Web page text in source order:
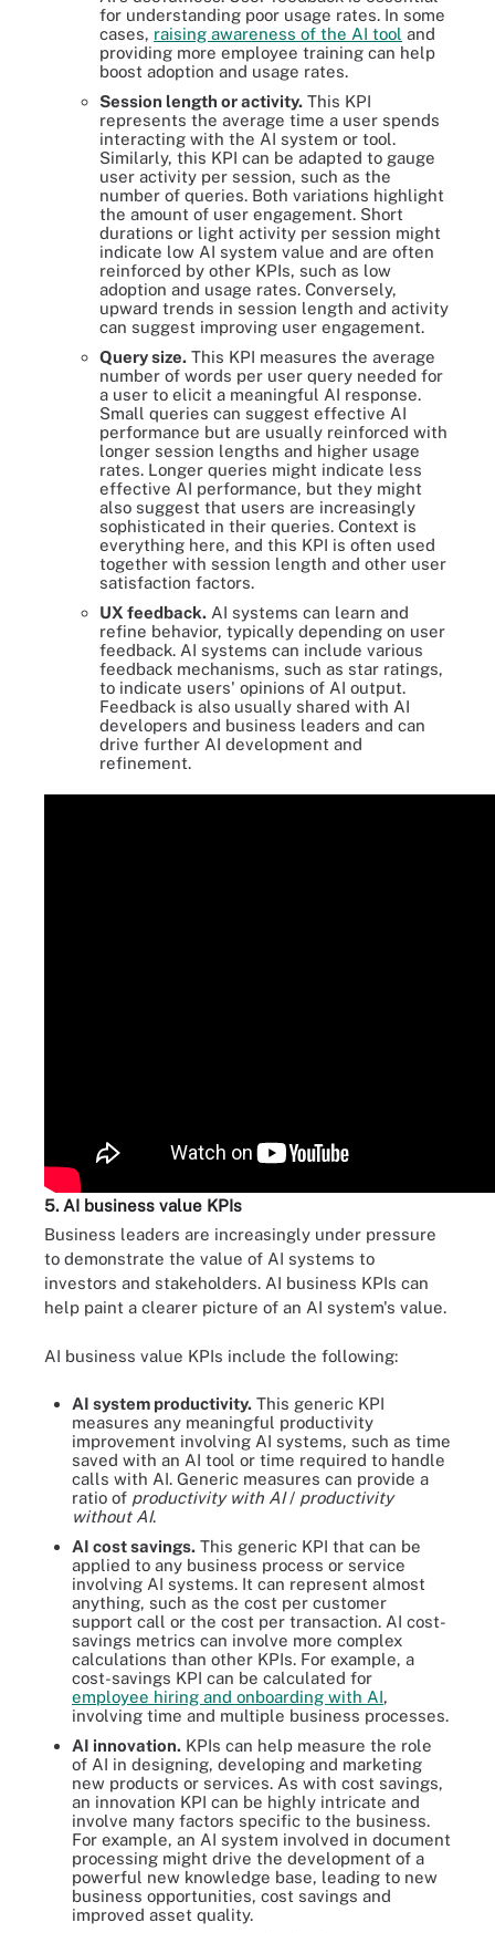
for understanding poor usage rates. In some
cases, raising awareness of the AI tool and
providing more employee training can help
boost adoption and usage rates.
Session length or activity. This KPI
represents the average time a user spends
interacting with the AI system or tool.
Similarly, this KPI can be adapted to gauge
user activity per session, such as the
number of queries. Both variations highlight
the amount of user engagement. Short
durations or light activity per session might
indicate low AI system value and are often
reinforced by other KPIs, such as low
adoption and usage rates. Conversely,
upward trends in session length and activity
can suggest improving user engagement.
Query size. This KPI measures the average
number of words per user query needed for
a user to elicit a meaningful AI response.
Small queries can suggest effective AI
performance but are usually reinforced with
longer session lengths and higher usage
rates. Longer queries might indicate less
effective AI performance, but they might
also suggest that users are increasingly
sophisticated in their queries. Context is
everything here, and this KPI is often used
together with session length and other user
satisfaction factors.
UX feedback. AI systems can learn and
refine behavior, typically depending on user
feedback. AI systems can include various
feedback mechanisms, such as star ratings,
to indicate users' opinions of AI output.
Feedback is also usually shared with AI
developers and business leaders and can
drive further AI development and
refinement.
5. AI business value KPIs
Business leaders are increasingly under pressure
to demonstrate the value of AI systems to
investors and stakeholders. AI business KPIs can
help paint a clearer picture of an AI system's value.
AI business value KPIs include the following:
AI system productivity. This generic KPI
measures any meaningful productivity
improvement involving AI systems, such as time
saved with an AI tool or time required to handle
calls with AI. Generic measures can provide a
ratio of productivity with AI/ productivity
without AI.
AI cost savings. This generic KPI that can be
applied to any business process or service
involving AI systems. It can represent almost
anything, such as the cost per customer
support call or the cost per transaction. AI cost-
savings metrics can involve more complex
calculations than other KPIs. For example, a
cost-savings KPI can be calculated for
employee hiring and onboarding with AI,
involving time and multiple business processes.
AI innovation. KPIs can help measure the role
of AI in designing, developing and marketing
new products or services. As with cost savings,
an innovation KPI can be highly intricate and
involve many factors specific to the business.
For example, an AI system involved in document
processing might drive the development of a
powerful new knowledge base, leading to new
business opportunities, cost savings and
improved asset quality.